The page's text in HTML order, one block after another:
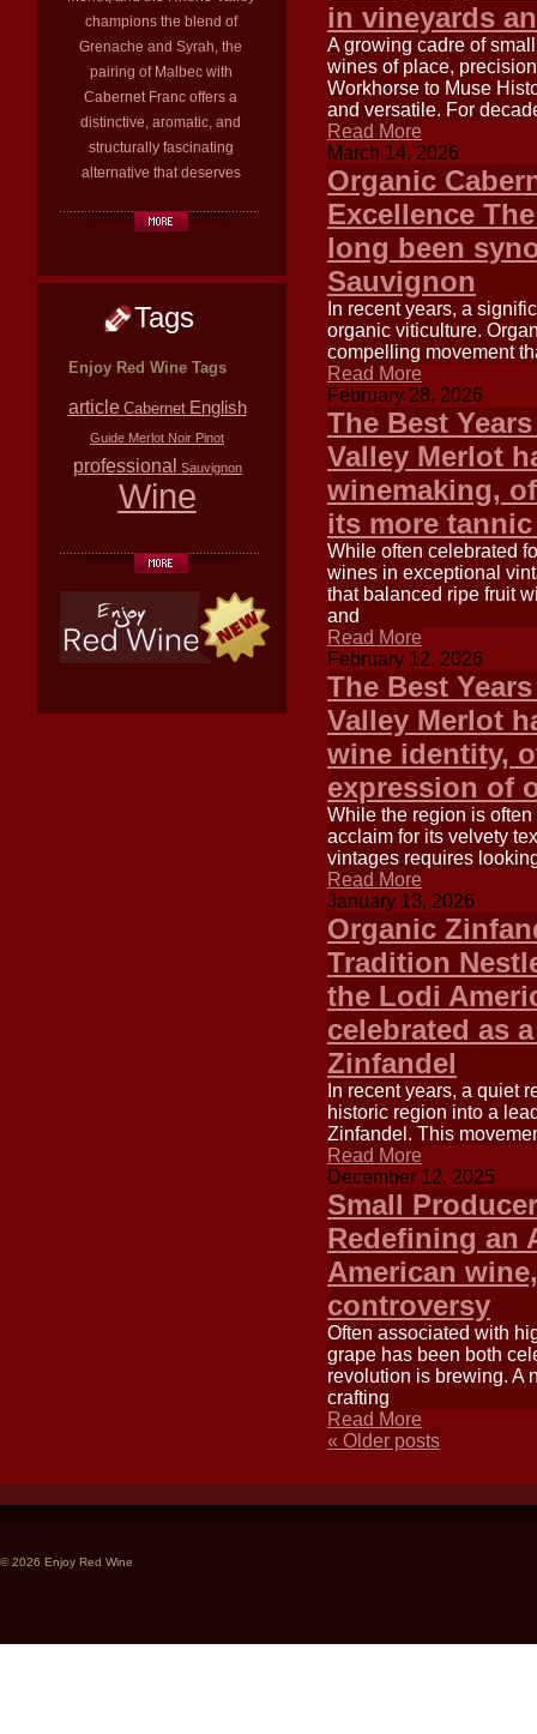
champions the blend of
Grenache and Syrah, the
pairing of Malbec with
Cabernet Franc offers a
distinctive, aromatic, and
structurally fascinating
alternative that deserves
Tags
Enjoy Red Wine Tags
article Cabernet English
Guide Merlot Noir Pinot
professional Sauvignon
Wine
in vineyards
A growing cadre of
wines of place,
Workhorse to Muse
and versatile. For
Read More
March 14, 2026
Organic
Excellence
long been
Sauvignon
In recent years, a
organic viticulture.
compelling movement
Read More
February 28, 2026
The Best
Valley Merlot
winemaking,
its more
While often celebrated
wines in exceptional
that balanced ripe fruit
and
Read More
February 12, 2026
The Best
Valley Merlot
wine identity,
expression of
While the region is
acclaim for its velvety
vintages requires
Read More
January 13, 2026
Organic
Tradition
the Lodi
celebrated as
Zinfandel
In recent years, a quiet
historic region into a
Zinfandel. This
Read More
December 12, 2025
Small
Redefining an
American
controversy
Often associated with
grape has been both
revolution is brewing. A
crafting
Read More
« Older posts
© 2026 Enjoy Red Wine